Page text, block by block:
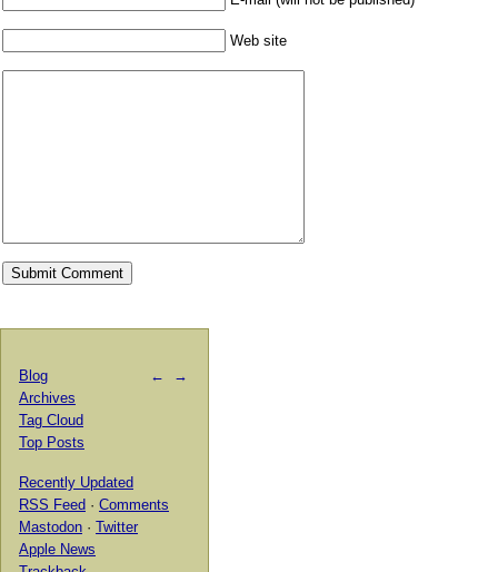
Web site
← →
Blog
Archives
Tag Cloud
Top Posts
Recently Updated
RSS Feed · Comments
Mastodon · Twitter
Apple News